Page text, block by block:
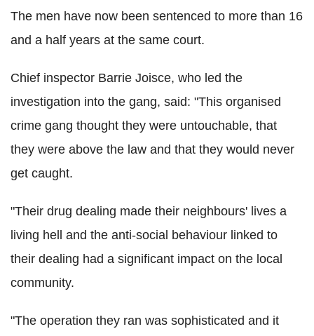
The men have now been sentenced to more than 16
and a half years at the same court.
Chief inspector Barrie Joisce, who led the
investigation into the gang, said: "This organised
crime gang thought they were untouchable, that
they were above the law and that they would never
get caught.
"Their drug dealing made their neighbours' lives a
living hell and the anti-social behaviour linked to
their dealing had a significant impact on the local
community.
"The operation they ran was sophisticated and it